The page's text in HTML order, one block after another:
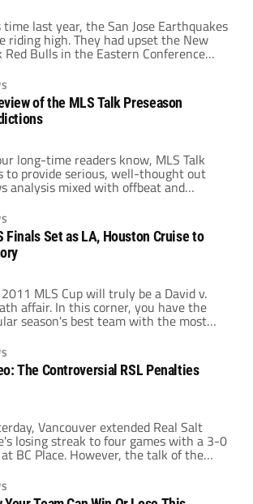
time last year, the San Jose Earthquakes
riding high. They had upset the New
Red Bulls in the Eastern Conference
as a bona fide goal scorer.
the team had definite weaknesses
not at the level of, say, Real Salt
[…]
of the MLS Talk Preseason
long-time readers know, MLS Talk
to provide serious, well-thought out
analysis mixed with offbeat and
soccer-related thoughts. This is the
type of post. Prior to First Kick 2011,
Talk writers got together to give
predictions for the upcoming season. At
we promised we'd resurrect […]
Finals Set as LA, Houston Cruise to
MLS Cup will truly be a David v.
affair. In this corner, you have the
season's best team with the most
power and biggest names who, by the
will be playing at home. In this corner,
a team that fought all season for a
spot then […]
The Controversial RSL Penalties
Vancouver extended Real Salt
losing streak to four games with a 3-0
BC Place. However, the talk of the
led to a red card for Collen Warner,
for handball. The first led to Real Salt